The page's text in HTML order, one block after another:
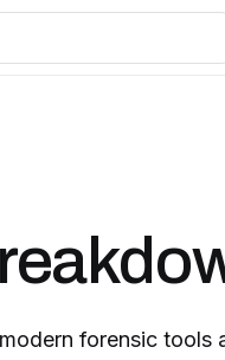
forensic tools